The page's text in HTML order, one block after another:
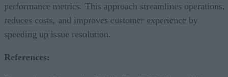
performance metrics. This approach streamlines operations,
reduces costs, and improves customer experience by
speeding up issue resolution.
References: